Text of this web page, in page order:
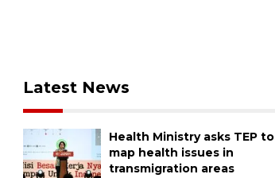
Latest News
Health Ministry asks TEP to
map health issues in
transmigration areas